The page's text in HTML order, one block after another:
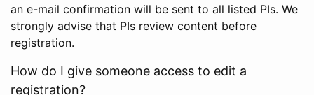
an e-mail confirmation will be sent to all listed PIs. We
strongly advise that PIs review content before
registration.
How do I give someone access to edit a
registration?